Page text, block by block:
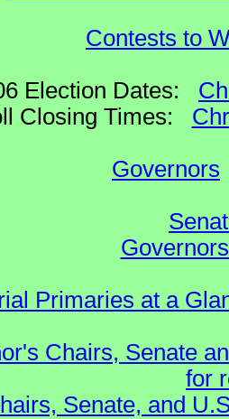
Contests to
Election Dates:
Closing Times:
Governors
Primaries at a
Chairs, Senate
for
Senate, and